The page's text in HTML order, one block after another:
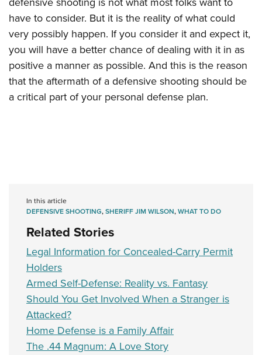
have to consider. But it is the reality of what could
very possibly happen. If you consider it and expect it,
you will have a better chance of dealing with it in as
positive a manner as possible. And this is the reason
that the aftermath of a defensive shooting should be
a critical part of your personal defense plan.
In this article
DEFENSIVE SHOOTING,SHERIFF JIM WILSON,WHAT TO DO
Related Stories
Legal Information for Concealed-Carry Permit
Holders
Armed Self-Defense: Reality vs. Fantasy
Should You Get Involved When a Stranger is
Attacked?
Home Defense is a Family Affair
The .44 Magnum: A Love Story